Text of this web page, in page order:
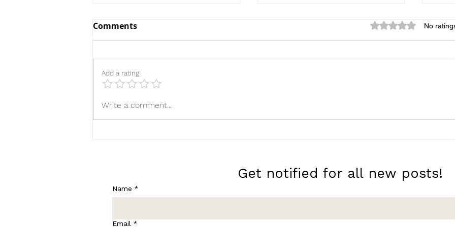
Sea
with
Comments Rated 0 out of 5
No
Add a rating
Write a comment...
Get notified for all new posts!
Name *
Email *